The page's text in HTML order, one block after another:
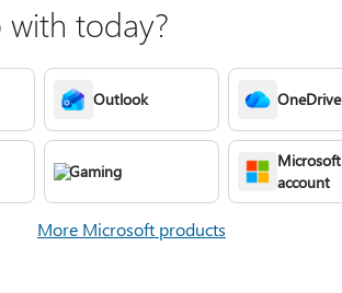
today?
Outlook OneDrive
Gaming
Microsoft
account
More Microsoft products